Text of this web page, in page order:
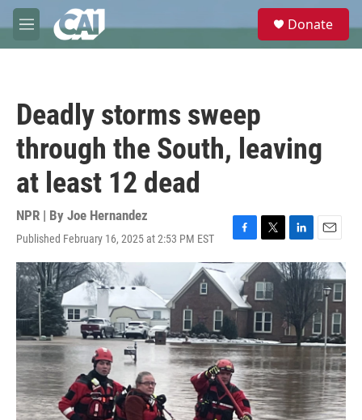
Skip to main content
M
e
e
Donate
Deadly storms sweep
through the South, leaving
at least 12 dead
NPR | By Joe Hernandez
Published February 16, 2025 at 2:53 PM EST
F
a
c
e
b
o
o
k
T
w
t
t
e
r
L
i
n
e
d
I
n
E
m
a
i
l